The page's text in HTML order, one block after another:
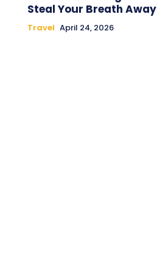
Steal Your Breath Away
Travel April 24, 2026